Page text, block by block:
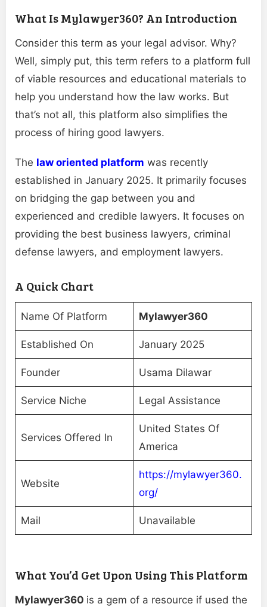
What Is Mylawyer360? An Introduction
Consider this term as your legal advisor. Why?
Well, simply put, this term refers to a platform full
of viable resources and educational materials to
help you understand how the law works. But
that’s not all, this platform also simplifies the
process of hiring good lawyers.
The law oriented platform was recently
established in January 2025. It primarily focuses
on bridging the gap between you and
experienced and credible lawyers. It focuses on
providing the best business lawyers, criminal
defense lawyers, and employment lawyers.
A Quick Chart
Name Of Platform Mylawyer360
Established On January 2025
Founder Usama Dilawar
Service Niche Legal Assistance
Services Offered In
United States Of
America
Website
https://mylawyer360.
org/
Mail Unavailable
What You’d Get Upon Using This Platform
Mylawyer360 is a gem of a resource if used the